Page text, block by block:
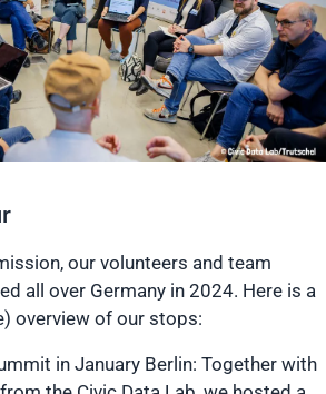
our volunteers and team
all over Germany in 2024. Here is a
overview of our stops:
in January Berlin: Together with